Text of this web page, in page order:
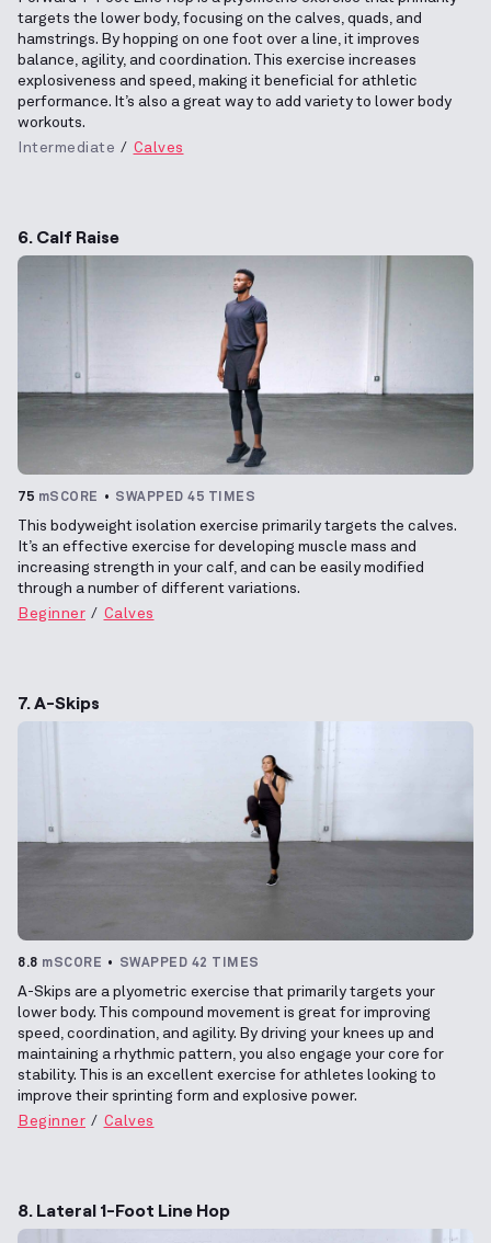
targets the lower body, focusing on the calves, quads, and
hamstrings. By hopping on one foot over a line, it improves
balance, agility, and coordination. This exercise increases
explosiveness and speed, making it beneficial for athletic
performance. It’s also a great way to add variety to lower body
workouts.
Intermediate
Calves
6. Calf Raise
75 mSCORE SWAPPED 45 TIMES
This bodyweight isolation exercise primarily targets the calves.
It’s an effective exercise for developing muscle mass and
increasing strength in your calf, and can be easily modified
through a number of different variations.
Beginner
Calves
7. A-Skips
8.8 mSCORE SWAPPED 42 TIMES
A-Skips are a plyometric exercise that primarily targets your
lower body. This compound movement is great for improving
speed, coordination, and agility. By driving your knees up and
maintaining a rhythmic pattern, you also engage your core for
stability. This is an excellent exercise for athletes looking to
improve their sprinting form and explosive power.
Beginner
Calves
8. Lateral 1-Foot Line Hop